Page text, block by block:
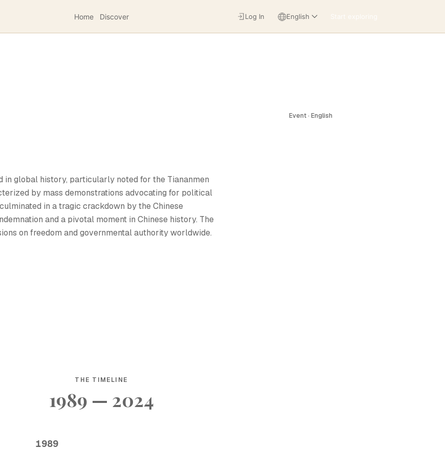
Home Discover Start exploring
Log In English
Event · English
in global history, particularly noted for the Tiananmen
by mass demonstrations advocating for political
in a tragic crackdown by the Chinese
and a pivotal moment in Chinese history. The
on freedom and governmental authority worldwide.
THE TIMELINE
1989 — 2024
1989